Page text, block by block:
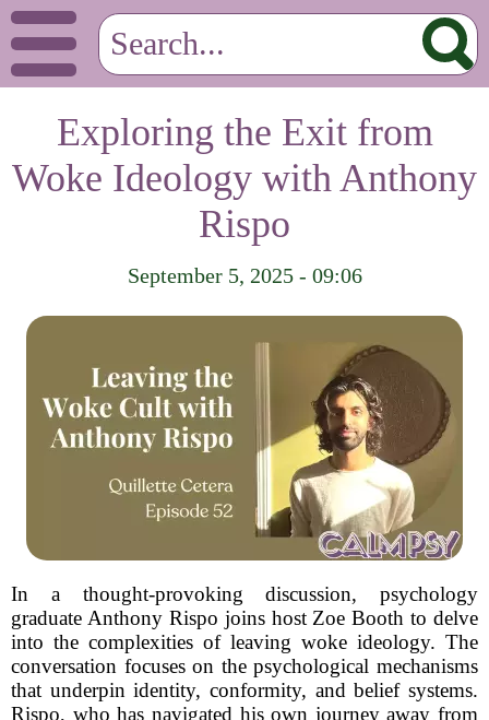
Exploring the Exit from
Woke Ideology with Anthony
Rispo
September 5, 2025 - 09:06
In a thought-provoking discussion, psychology
graduate Anthony Rispo joins host Zoe Booth to delve
into the complexities of leaving woke ideology. The
conversation focuses on the psychological mechanisms
that underpin identity, conformity, and belief systems.
Rispo, who has navigated his own journey away from